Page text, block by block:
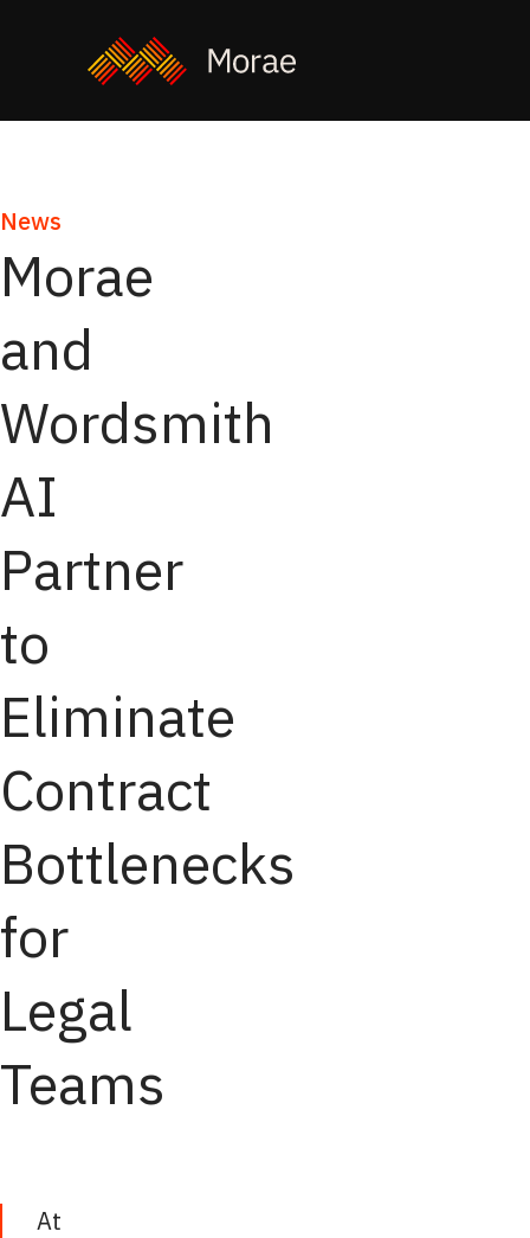
News
Morae
and
Wordsmith
AI
Partner
to
Eliminate
Contract
Bottlenecks
for
Legal
Teams
At